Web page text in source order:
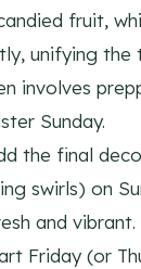
fruit,
unifying the
involves
Sunday.
the final
swirls) on
and vibrant.
Friday (or